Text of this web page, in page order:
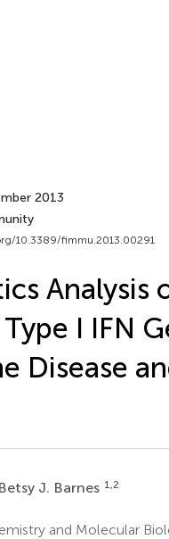
2013
10.3389/fimmu.2013.00291
Analysis
I IFN
Disease
J. Barnes 1,2
and Molecular